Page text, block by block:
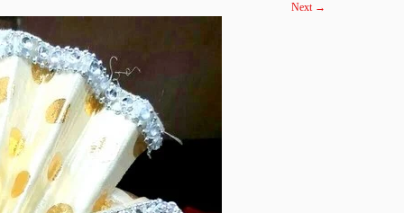
Next →